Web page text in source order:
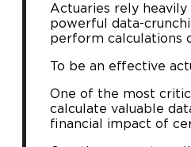
Actuaries rely
powerful data-
perform calculations
To be an effective
One of the most
calculate valuable
financial impact of